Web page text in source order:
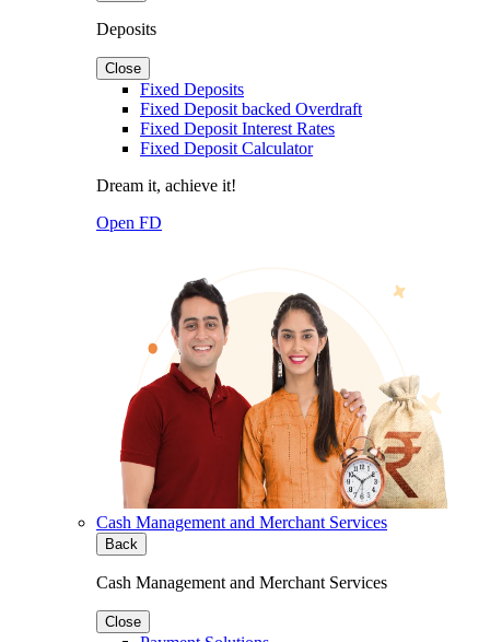
Deposits
Close
Fixed Deposits
Fixed Deposit backed Overdraft
Fixed Deposit Interest Rates
Fixed Deposit Calculator
Dream it, achieve it!
Open FD
Cash Management and Merchant Services
Back
Cash Management and Merchant Services
Close